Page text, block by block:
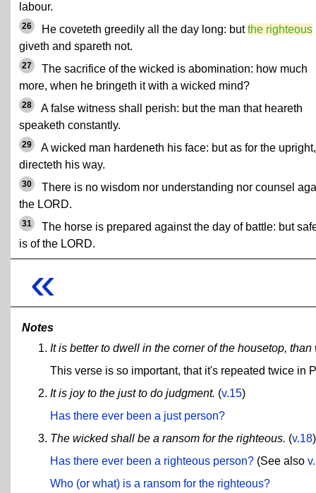
labour.
26 He coveteth greedily all the day long: butthe righteous
giveth and spareth not.
27
The sacrifice of the wicked is abomination: how much
more, when he bringeth it with a wicked mind?
28
A false witness shall perish: but the man that heareth
speaketh constantly.
29
A wicked man hardeneth his face: but as for the
directeth his way.
30
There is no wisdom nor understanding nor counsel
the LORD.
31
The horse is prepared against the day of battle: but
is of the LORD.
«
Notes
It is better to dwell in the corner of the housetop,
This verse is so important, that it's repeated twice in
It is joy to the just to do judgment. (v.15)
Has there ever been a just person?
The wicked shall be a ransom for the righteous. (v.18)
Has there ever been a righteous person? (See also
Who (or what) is a ransom for the righteous?